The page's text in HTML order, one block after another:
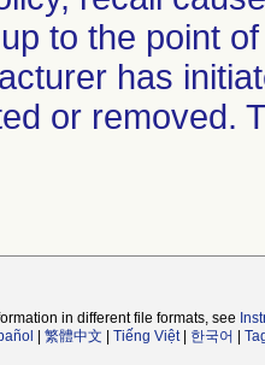
to the point
has
or removed.
in different file formats, see
繁體中文 Tiếng Việt| 한국어